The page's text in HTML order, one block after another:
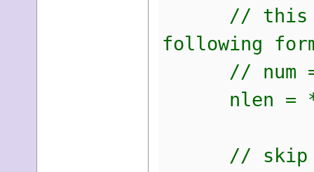
// this is
following
// num =
nlen =
// skip the